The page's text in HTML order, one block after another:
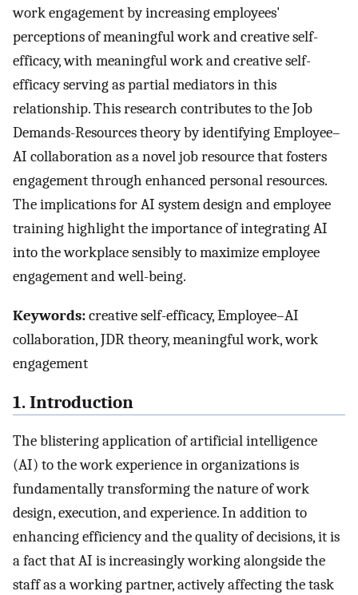
work engagement by increasing employees'
perceptions of meaningful work and creative self-
efficacy, with meaningful work and creative self-
efficacy serving as partial mediators in this
relationship. This research contributes to the Job
Demands-Resources theory by identifying Employee–
AI collaboration as a novel job resource that fosters
engagement through enhanced personal resources.
The implications for AI system design and employee
training highlight the importance of integrating AI
into the workplace sensibly to maximize employee
engagement and well-being.
Keywords:creative self-efficacy, Employee–AI
collaboration, JDR theory, meaningful work, work
engagement
1. Introduction
The blistering application of artificial intelligence
(AI) to the work experience in organizations is
fundamentally transforming the nature of work
design, execution, and experience. In addition to
enhancing efficiency and the quality of decisions, it is
a fact that AI is increasingly working alongside the
staff as a working partner, actively affecting the task